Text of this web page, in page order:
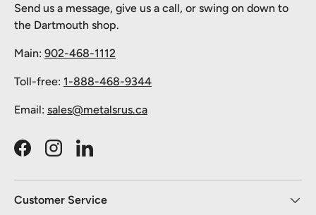
Send us a message, give us a call, or swing on down to
the Dartmouth shop.
Main: 902-468-1112
Toll-free: 1-888-468-9344
Email: sales@metalsrus.ca
FacebookInstagramLinkedIn
Customer Service